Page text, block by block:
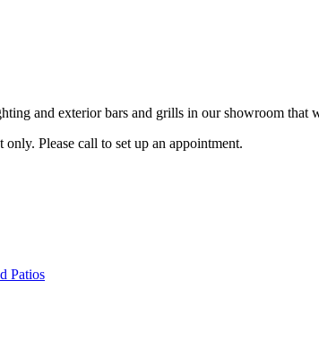
and exterior bars and grills in our showroom
Please call to set up an appointment.
Patios